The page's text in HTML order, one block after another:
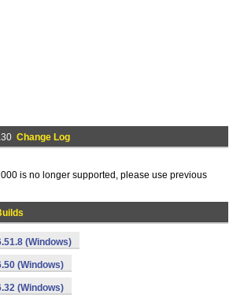
Change Log
is no longer supported, please use previous
(Windows)
(Windows)
(Windows)